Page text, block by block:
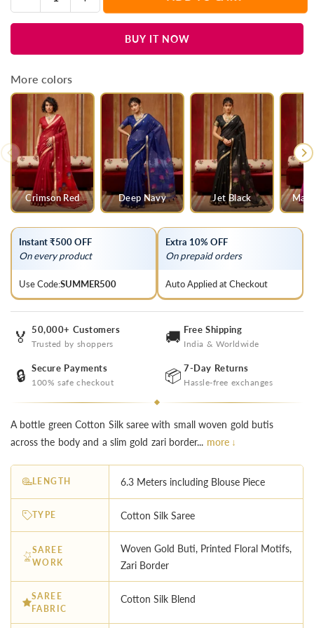
quantity
for
Green
Cotton
Saree
quantity
for
Green
BUY IT NOW
More colors
Crimson Red Deep Navy Jet Black
Instant ₹500 OFF
On every product
Use Code:SUMMER500
Extra 10% OFF
On prepaid orders
Auto Applied at Checkout
🏅 50,000+ Customers
Trusted by shoppers 🚚 Free Shipping
India & Worldwide
🔒 Secure Payments
100% safe checkout 📦 7-Day Returns
Hassle-free exchanges
A bottle green Cotton Silk saree with small woven gold butis
across the body and a slim gold zari border... more ↓
LENGTH 6.3 Meters including Blouse Piece
TYPE Cotton Silk Saree
SAREE
WORK
Woven Gold Buti, Printed Floral Motifs,
Zari Border
SAREE
FABRIC
Cotton Silk Blend